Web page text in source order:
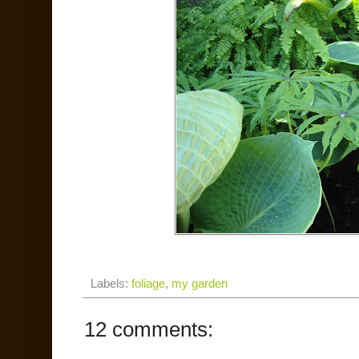
Labels: foliage, my garden
12 comments: